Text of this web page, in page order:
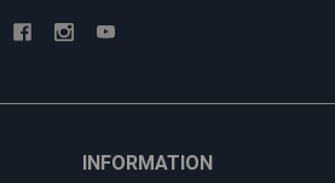
INFORMATION